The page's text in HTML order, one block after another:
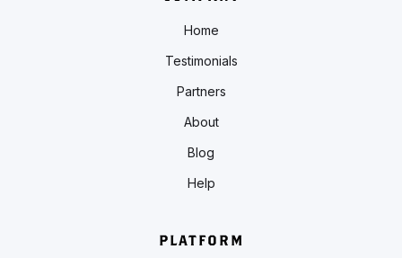
Home
Testimonials
Partners
About
Blog
Help
PLATFORM